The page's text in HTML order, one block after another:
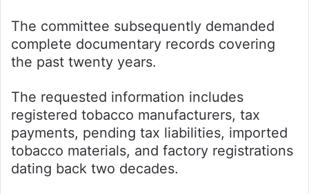
The committee subsequently demanded
complete documentary records covering
the past twenty years.
The requested information includes
registered tobacco manufacturers, tax
payments, pending tax liabilities, imported
tobacco materials, and factory registrations
dating back two decades.